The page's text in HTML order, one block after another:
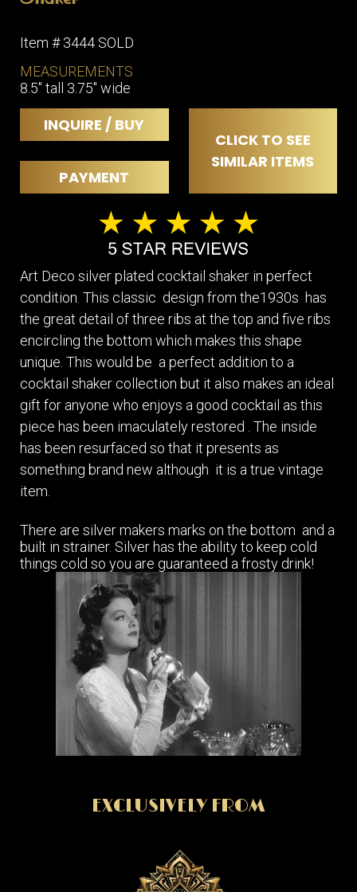
Item # 3444 SOLD
MEASUREMENTS
8.5" tall 3.75" wide
INQUIRE / BUY
CLICK TO SEE
SIMILAR ITEMS
PAYMENT
Art Deco silver plated cocktail shaker in perfect
condition. This classic design from the1930s has
the great detail of three ribs at the top and five ribs
encircling the bottom which makes this shape
unique. This would be a perfect addition to a
cocktail shaker collection but it also makes an ideal
gift for anyone who enjoys a good cocktail as this
piece has been imaculately restored . The inside
has been resurfaced so that it presents as
something brand new although it is a true vintage
item.
There are silver makers marks on the bottom and a
built in strainer. Silver has the ability to keep cold
things cold so you are guaranteed a frosty drink!
EXCLUSIVELY FROM